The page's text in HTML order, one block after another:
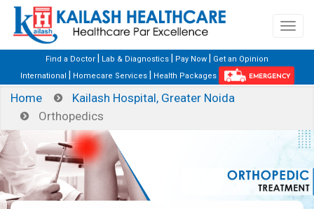
Find a Doctor Lab & Diagnostics Pay Now
Get an Opinion
International
Homecare Services| Health Packages EMERGENCY
Home
Kailash Hospital, Greater Noida
Orthopedics